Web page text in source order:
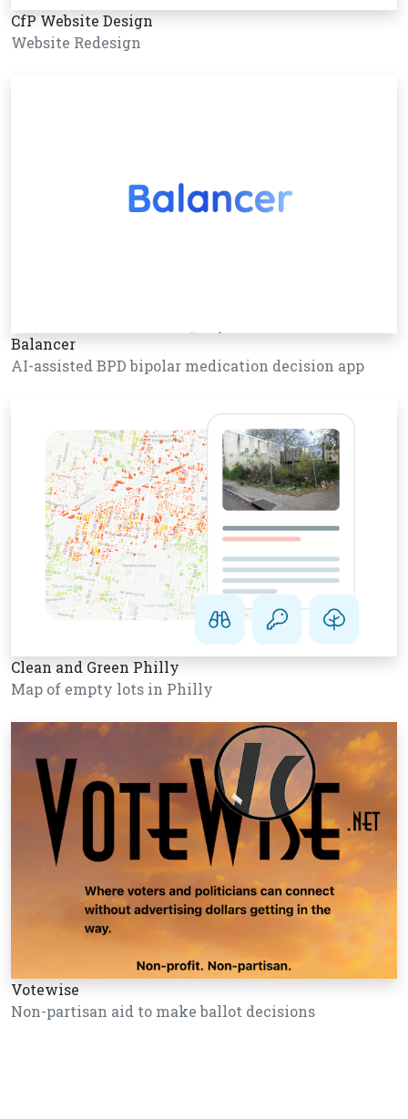
CfP Website Design
Website Redesign
Balancer
AI-assisted BPD bipolar medication decision app
Clean and Green Philly
Map of empty lots in Philly
Votewise
Non-partisan aid to make ballot decisions